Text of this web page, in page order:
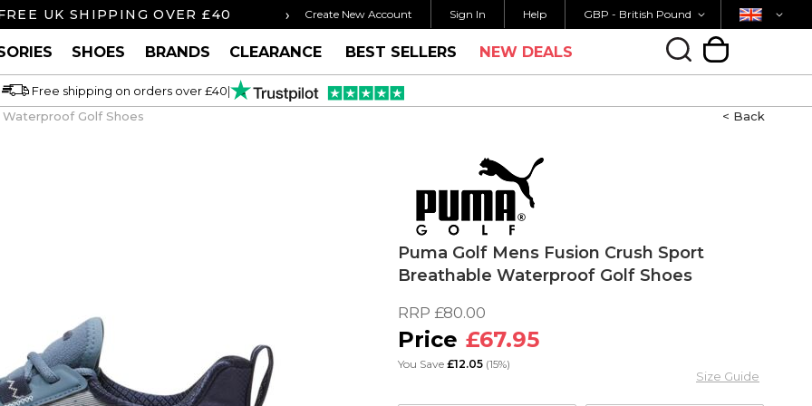
UK SHIPPING OVER £40 ORDER BY 3PM FOR SAME DAY SHIPPING FREE UK
› Create New Account Sign In Help Currency
GBP - British Pound Country
SHOES BRANDS CLEARANCE BEST SELLERS NEW DEALS
Free shipping on orders over £40|
Golf Shoes < Back
Puma Golf Mens Fusion Crush Sport
Breathable Waterproof Golf Shoes
RRP £80.00
£67.95
You Save £12.05 (15%)
Size Guide